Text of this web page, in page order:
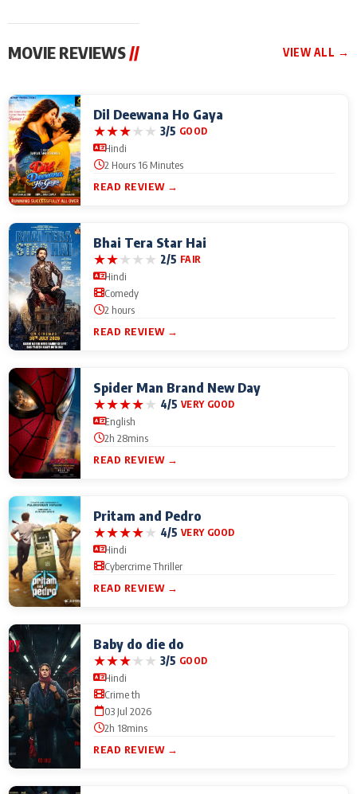
MOVIE REVIEWS // VIEW ALL →
Dil Deewana Ho Gaya
★★★★★ 3/5 GOOD
Hindi
2 Hours 16 Minutes
READ REVIEW →
Bhai Tera Star Hai
★★★★★ 2/5 FAIR
Hindi
Comedy
2 hours
READ REVIEW →
Spider Man Brand New Day
★★★★★ 4/5 VERY GOOD
English
2h 28mins
READ REVIEW →
Pritam and Pedro
★★★★★ 4/5 VERY GOOD
Hindi
Cybercrime Thriller
READ REVIEW →
Baby do die do
★★★★★ 3/5 GOOD
Hindi
Crime th
03 Jul 2026
2h 18mins
READ REVIEW →